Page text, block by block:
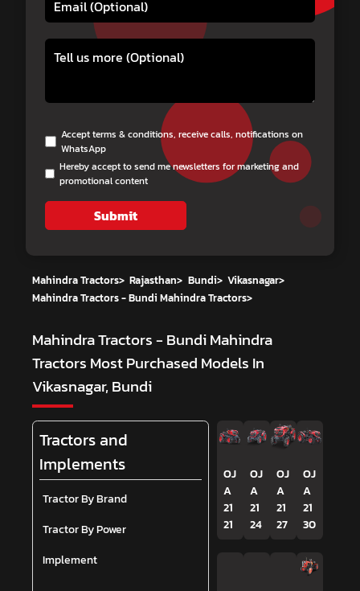
Accept terms & conditions, receive calls, notifications on
WhatsApp
Hereby accept to send me newsletters for marketing and
promotional content
Submit
Mahindra Tractors> Rajasthan> Bundi> Vikasnagar>
Mahindra Tractors - Bundi Mahindra Tractors>
Mahindra Tractors - Bundi Mahindra
Tractors Most Purchased Models In
Vikasnagar, Bundi
Tractors and
Implements
Tractor By Brand
Tractor By Power
Implement
OJ
A
21
21
OJ
A
21
24
OJ
A
21
27
OJ
A
21
30